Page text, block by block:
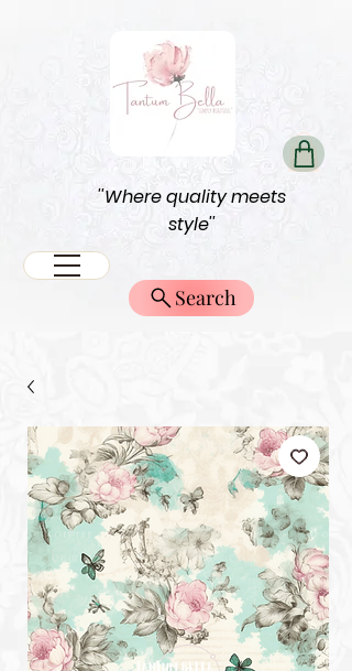
''Where quality meets
style''
Search